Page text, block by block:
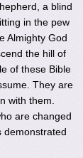
a blind
in the pew
Almighty God
the hill of
of these Bible
They are
with them.
are changed
demonstrated